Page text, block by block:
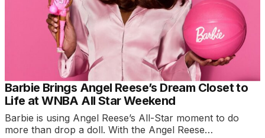
Barbie Brings Angel Reese’s Dream Closet to
Life at WNBA All Star Weekend
Barbie is using Angel Reese’s All-Star moment to do
more than drop a doll. With the Angel Reese…